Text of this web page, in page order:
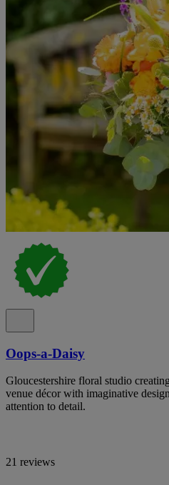
Oops-a-Daisy
Gloucestershire floral studio
venue décor with imaginative
attention to detail.
21 reviews